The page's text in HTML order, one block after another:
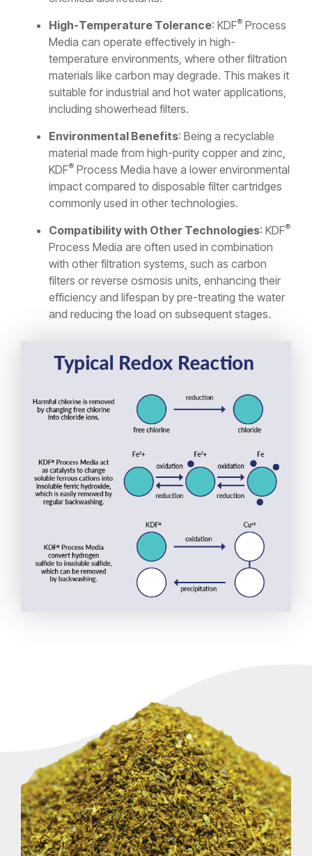
High-Temperature Tolerance: KDF® Process
Media can operate effectively in high-
temperature environments, where other filtration
materials like carbon may degrade. This makes it
suitable for industrial and hot water applications,
including showerhead filters.
Environmental Benefits: Being a recyclable
material made from high-purity copper and zinc,
KDF® Process Media have a lower environmental
impact compared to disposable filter cartridges
commonly used in other technologies.
Compatibility with Other Technologies: KDF®
Process Media are often used in combination
with other filtration systems, such as carbon
filters or reverse osmosis units, enhancing their
efficiency and lifespan by pre-treating the water
and reducing the load on subsequent stages.